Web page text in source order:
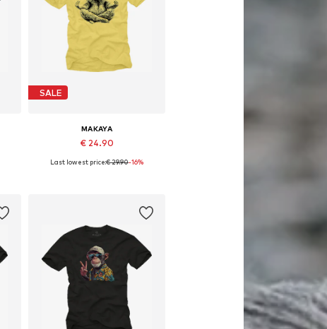
SALE
MAKAYA
€ 24.90
Available in many sizes
Last lowest price:€ 29.90-16%